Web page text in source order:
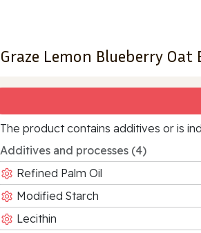
Graze Lemon Blueberry Oat
The product contains additives or is
Additives and processes (4)
Refined Palm Oil
Modified Starch
Lecithin